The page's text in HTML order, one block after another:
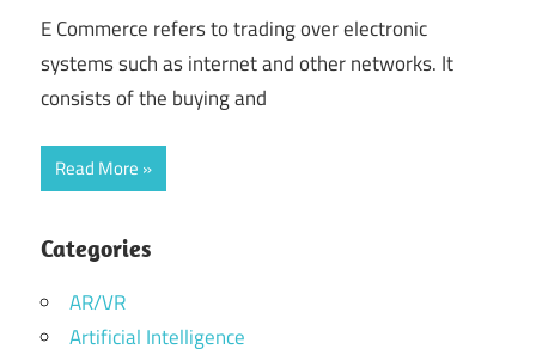
E Commerce refers to trading over electronic
systems such as internet and other networks. It
consists of the buying and
Read More
Categories
AR/VR
Artificial Intelligence